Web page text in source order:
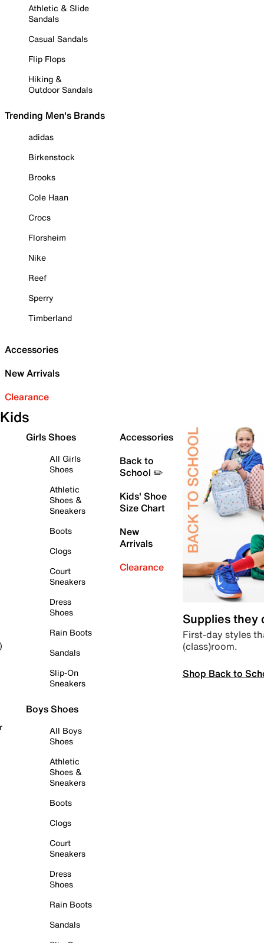
Athletic & Slide
Sandals
Casual Sandals
Flip Flops
Hiking &
Outdoor Sandals
Trending Men's Brands
adidas
Birkenstock
Brooks
Cole Haan
Crocs
Florsheim
Nike
Reef
Sperry
Timberland
Accessories
New Arrivals
Clearance
Kids
Girls Shoes
All Girls
Shoes
Athletic
Shoes &
Sneakers
Boots
Clogs
Court
Sneakers
Dress
Shoes
Rain Boots
Sandals
Slip-On
Sneakers
Boys Shoes
All Boys
Shoes
Athletic
Shoes &
Sneakers
Boots
Clogs
Court
Sneakers
Dress
Shoes
Rain Boots
Sandals
Accessories
Back to
School ✏️
Kids' Shoe
Size Chart
New
Arrivals
Clearance
Supplies they
First-day styles
(class)room.
Shop Back to